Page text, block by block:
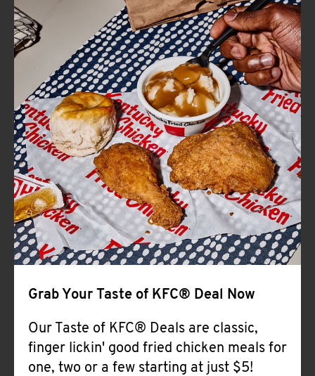
FIND
A
KFC
CLICK TO EXPAND OR COLLAPSE
MORE
Help
Grab Your Taste of KFC® Deal Now
Our Taste of KFC® Deals are classic,
finger lickin' good fried chicken meals for
one, two or a few starting at just $5!